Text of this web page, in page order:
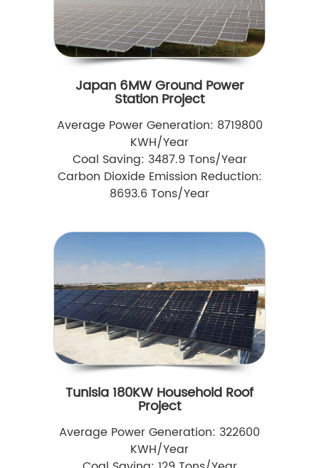
Japan 6MW Ground Power
Station Project
Average Power Generation: 8719800
KWH/Year
Coal Saving: 3487.9 Tons/Year
Carbon Dioxide Emission Reduction:
8693.6 Tons/Year
Tunisia 180KW Household Roof
Project
Average Power Generation: 322600
KWH/Year